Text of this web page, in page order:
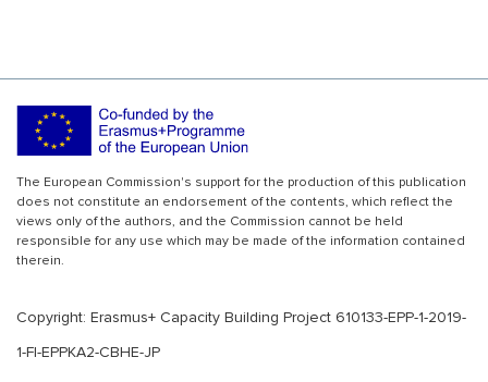
The European Commission's support for the production of this publication
does not constitute an endorsement of the contents, which reflect the
views only of the authors, and the Commission cannot be held
responsible for any use which may be made of the information contained
therein.
Copyright: Erasmus+ Capacity Building Project 610133-EPP-1-2019-
1-FI-EPPKA2-CBHE-JP